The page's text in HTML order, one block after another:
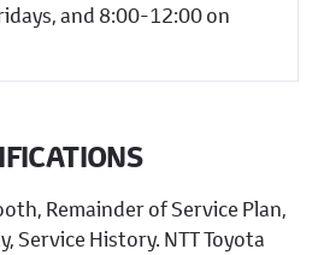
Remainder of Service Plan,
Service History. NTT Toyota
and 8:00-12:00 on